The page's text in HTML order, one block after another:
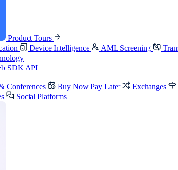
Product Tours
Device Intelligence AML Screening
SDK API
Conferences Buy Now Pay Later Exchanges
Social Platforms